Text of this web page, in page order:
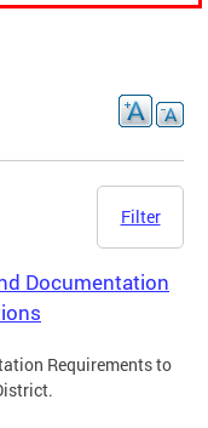
Filter
Documentation
Requirements to